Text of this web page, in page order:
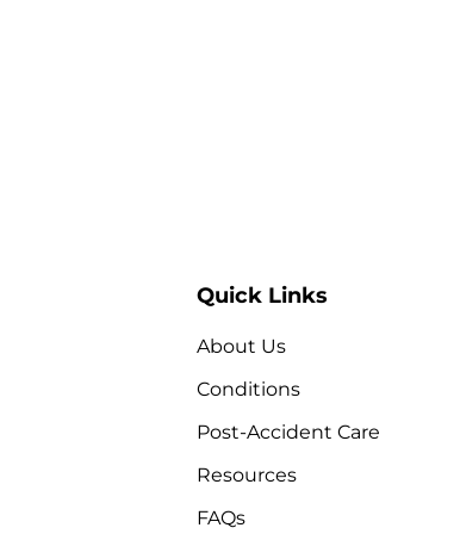
Quick Links
About Us
Conditions
Post-Accident Care
Resources
FAQs